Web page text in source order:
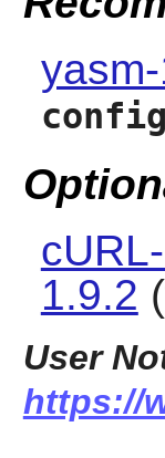
1.9.2
User
https://